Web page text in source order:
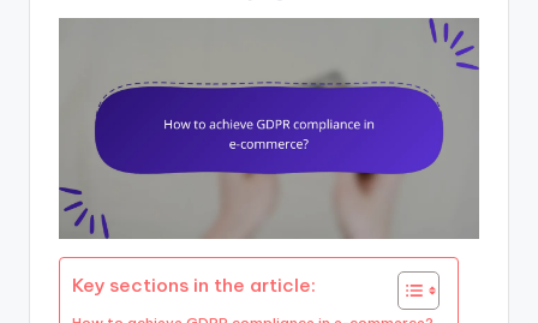
Key sections in the article: